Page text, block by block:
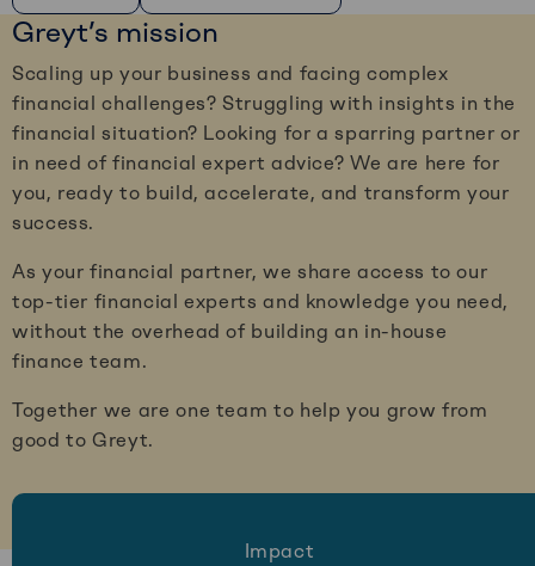
Greyt’s mission
Scaling up your business and facing complex
financial challenges? Struggling with insights in the
financial situation? Looking for a sparring partner or
in need of financial expert advice? We are here for
you, ready to build, accelerate, and transform your
success.
As your financial partner, we share access to our
top-tier financial experts and knowledge you need,
without the overhead of building an in-house
finance team.
Together we are one team to help you grow from
good to Greyt.
Impact